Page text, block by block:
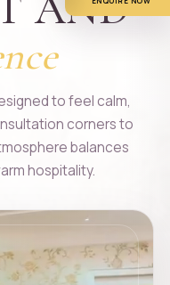
to feel calm,
corners to
balances
hospitality.